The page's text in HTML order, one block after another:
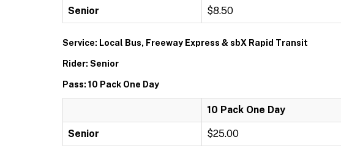
Senior $8.50
Service: Local Bus, Freeway Express & sbX Rapid Transit
Rider: Senior
Pass: 10 Pack One Day
10 Pack One Day
Senior $25.00